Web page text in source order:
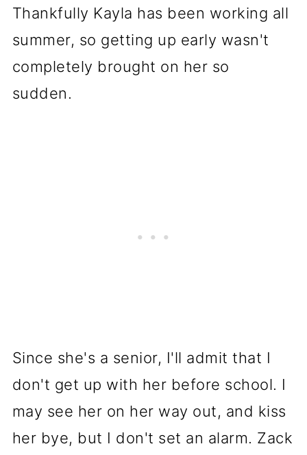
Thankfully Kayla has been working all
summer, so getting up early wasn't
completely brought on her so
sudden.
Since she's a senior, I'll admit that I
don't get up with her before school. I
may see her on her way out, and kiss
her bye, but I don't set an alarm. Zack